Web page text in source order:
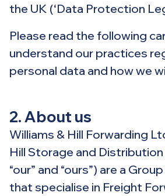
the UK (‘Data Protection
Please read the following
understand our practices
personal data and how we
2. About us
Williams & Hill Forwarding
Hill Storage and Distribution
“our” and “ours”) are a
that specialise in Freight